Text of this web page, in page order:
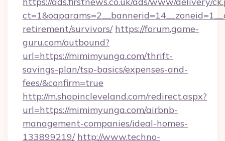
retirement/survivors/ https://forum.game-
guru.com/outbound?
url=https://mimimyunga.com/thrift-
savings-plan/tsp-basics/expenses-and-
fees/&confirm=true
http://m.shopincleveland.com/redirect.aspx?
url=https://mimimyunga.com/airbnb-
management-companies/ideal-homes-
133899219/ http://www.techno-